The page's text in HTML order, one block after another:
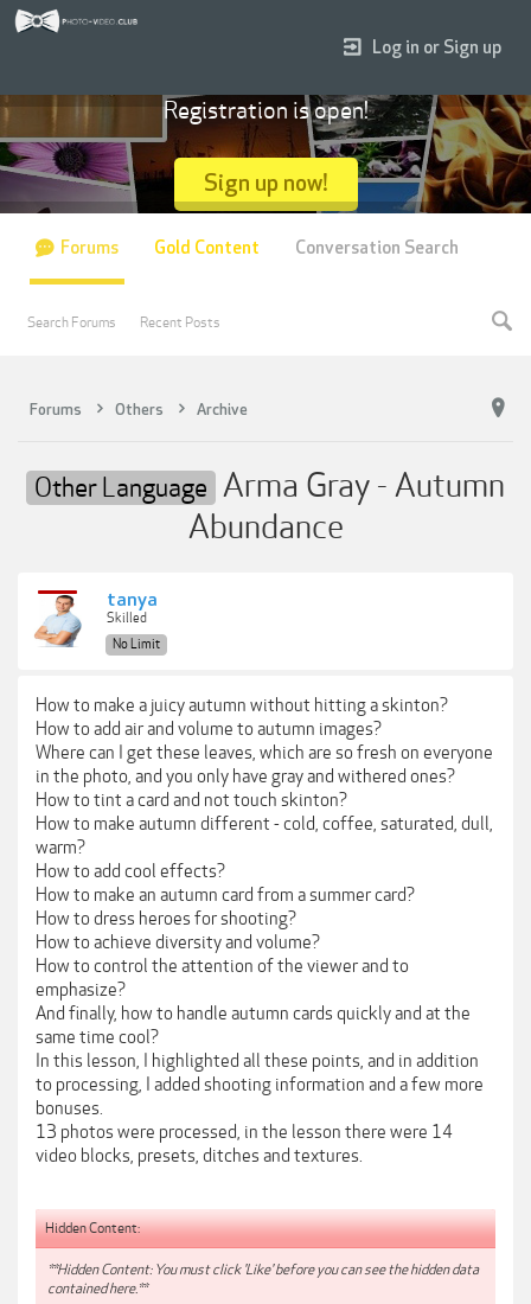
Forums Others Archive
Other Language Arma Gray - Autumn
Abundance
tanya
Skilled
No Limit
How to make a juicy autumn without hitting a skinton?
How to add air and volume to autumn images?
Where can I get these leaves, which are so fresh on everyone
in the photo, and you only have gray and withered ones?
How to tint a card and not touch skinton?
How to make autumn different - cold, coffee, saturated, dull,
warm?
How to add cool effects?
How to make an autumn card from a summer card?
How to dress heroes for shooting?
How to achieve diversity and volume?
How to control the attention of the viewer and to
emphasize?
And finally, how to handle autumn cards quickly and at the
same time cool?
In this lesson, I highlighted all these points, and in addition
to processing, I added shooting information and a few more
bonuses.
13 photos were processed, in the lesson there were 14
video blocks, presets, ditches and textures.
Hidden Content:
**Hidden Content: You must click 'Like' before you can see the hidden data
contained here.**
Log in or Sign up
Registration is open!
Sign up now!
Forums
Search Forums Recent Posts
Gold Content Conversation Search